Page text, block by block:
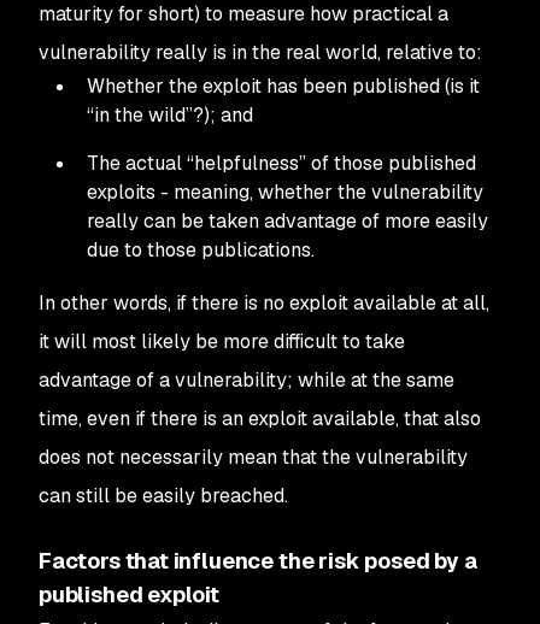
maturity for short) to measure how practical a
vulnerability really is in the real world, relative to:
Whether the exploit has been published (is it
“in the wild”?); and
The actual “helpfulness” of those published
exploits - meaning, whether the vulnerability
really can be taken advantage of more easily
due to those publications.
In other words, if there is no exploit available at all,
it will most likely be more difficult to take
advantage of a vulnerability; while at the same
time, even if there is an exploit available, thatalso
does not necessarily mean that the vulnerability
can still be easily breached.
Factors that influence the risk posed by a
published exploit